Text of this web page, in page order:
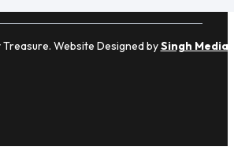
Website Designed bySingh Media